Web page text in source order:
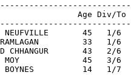
Age Div/
NEUFVILLE       45   1/6
33   1/6
CHHANGUR       43   2/
MOY             45
BOYNES          14